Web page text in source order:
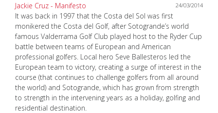
Jackie Cruz - Manifesto 24/03/2014
It was back in 1997 that the Costa del Sol was first
monikered the Costa del Golf, after Sotogrande’s world
famous Valderrama Golf Club played host to the Ryder Cup
battle between teams of European and American
professional golfers. Local hero Seve Ballesteros led the
European team to victory, creating a surge of interest in the
course (that continues to challenge golfers from all around
the world) and Sotogrande, which has grown from strength
to strength in the intervening years as a holiday, golfing and
residential destination.